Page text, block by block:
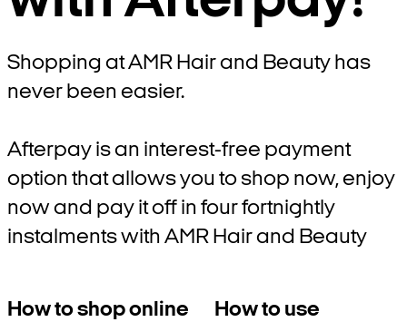
Shopping at AMR Hair and Beauty has
never been easier.
Afterpay is an interest-free payment
option that allows you to shop now, enjoy
now and pay it off in four fortnightly
instalments with AMR Hair and Beauty
How to shop online
How to use